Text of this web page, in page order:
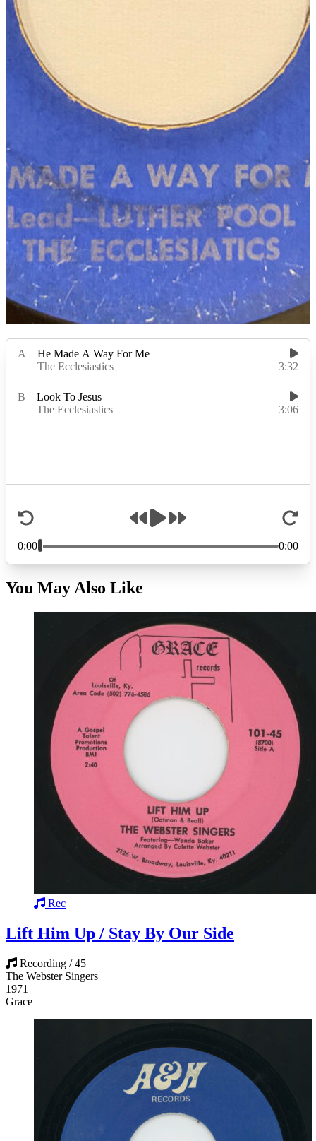
You May Also Like
Rec
Lift Him Up / Stay By Our Side
Recording / 45
The Webster Singers
1971
Grace